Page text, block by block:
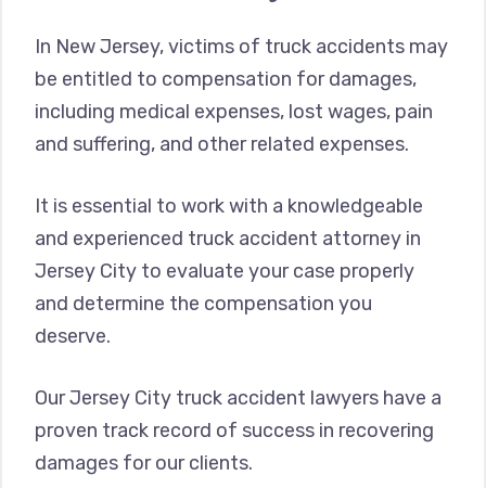
In New Jersey, victims of truck accidents may
be entitled to compensation for damages,
including medical expenses, lost wages, pain
and suffering, and other related expenses.
It is essential to work with a knowledgeable
and experienced truck accident attorney in
Jersey City to evaluate your case properly
and determine the compensation you
deserve.
Our Jersey City truck accident lawyers have a
proven track record of success in recovering
damages for our clients.